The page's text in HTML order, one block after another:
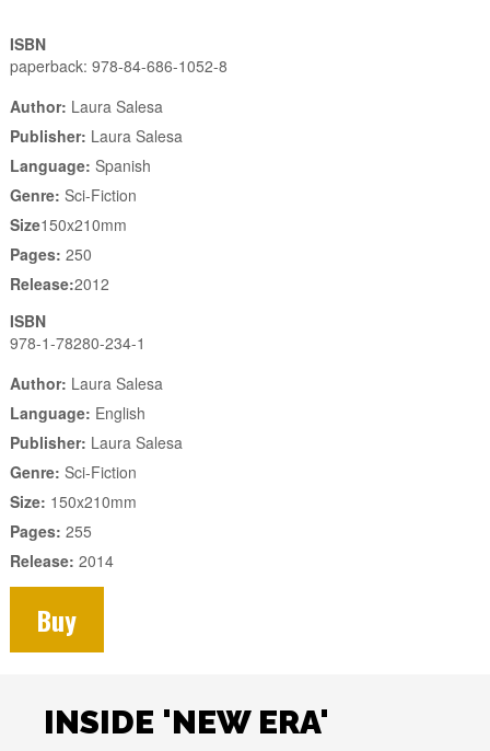
ISBN
paperback: 978-84-686-1052-8
Author: Laura Salesa
Publisher: Laura Salesa
Language: Spanish
Genre: Sci-Fiction
Size150x210mm
Pages: 250
Release:2012
ISBN
978-1-78280-234-1
Author: Laura Salesa
Language: English
Publisher: Laura Salesa
Genre: Sci-Fiction
Size: 150x210mm
Pages: 255
Release: 2014
Buy
INSIDE 'NEW ERA'